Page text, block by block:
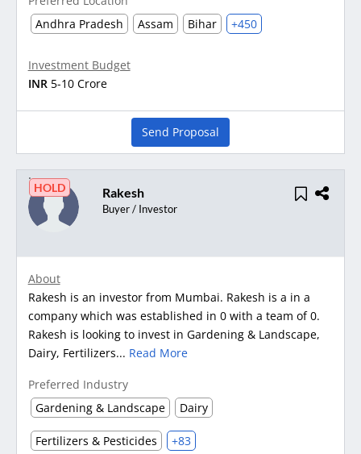
Andhra Pradesh
Assam Bihar +450
Investment Budget
INR 5-10 Crore
Send Proposal
HOLD Rakesh
Buyer / Investor
About
Rakesh is an investor from Mumbai. Rakesh is a in a
company which was established in 0 with a team of 0.
Rakesh is looking to invest in Gardening & Landscape,
Dairy, Fertilizers... Read More
Preferred Industry
Gardening & Landscape
Dairy
Fertilizers & Pesticides +83